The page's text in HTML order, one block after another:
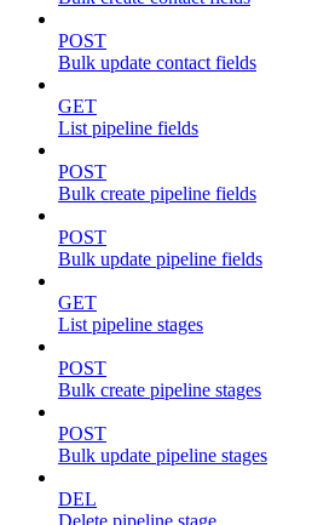
POST
Bulk update contact fields
GET
List pipeline fields
POST
Bulk create pipeline fields
POST
Bulk update pipeline fields
GET
List pipeline stages
POST
Bulk create pipeline stages
POST
Bulk update pipeline stages
DEL